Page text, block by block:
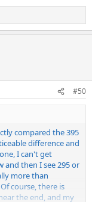
#50
compared the 395
difference and
I can't get
and then I see 295 or
more than
course, there is
the end, and my